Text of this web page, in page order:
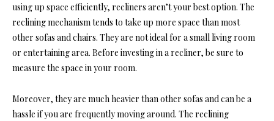
using up space efficiently, recliners aren’t your best option. The
reclining mechanism tends to take up more space than most
other sofas and chairs. They are not ideal for a small living room
or entertaining area. Before investing in a recliner, be sure to
measure the space in your room.
Moreover, they are much heavier than other sofas and can be a
hassle if you are frequently moving around. The reclining